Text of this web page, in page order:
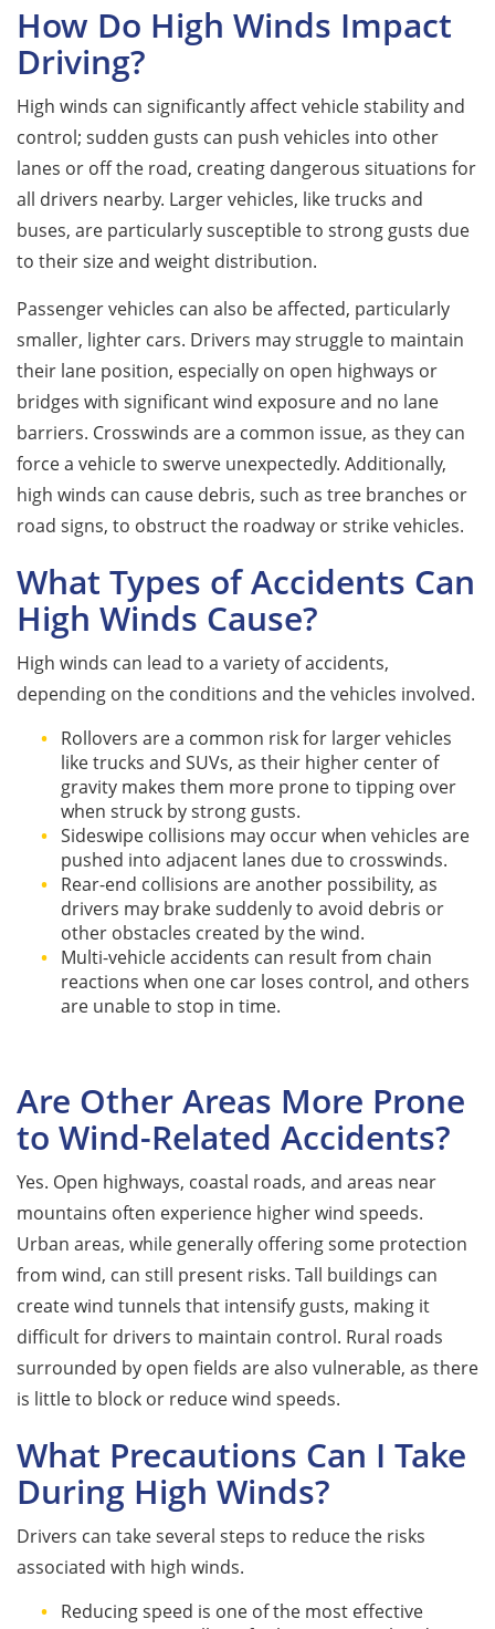
How Do High Winds Impact
Driving?
High winds can significantly affect vehicle stability and
control; sudden gusts can push vehicles into other
lanes or off the road, creating dangerous situations for
all drivers nearby. Larger vehicles, like trucks and
buses, are particularly susceptible to strong gusts due
to their size and weight distribution.
Passenger vehicles can also be affected, particularly
smaller, lighter cars. Drivers may struggle to maintain
their lane position, especially on open highways or
bridges with significant wind exposure and no lane
barriers. Crosswinds are a common issue, as they can
force a vehicle to swerve unexpectedly. Additionally,
high winds can cause debris, such as tree branches or
road signs, to obstruct the roadway or strike vehicles.
What Types of Accidents Can
High Winds Cause?
High winds can lead to a variety of accidents,
depending on the conditions and the vehicles involved.
Rollovers are a common risk for larger vehicles
like trucks and SUVs, as their higher center of
gravity makes them more prone to tipping over
when struck by strong gusts.
Sideswipe collisions may occur when vehicles are
pushed into adjacent lanes due to crosswinds.
Rear-end collisions are another possibility, as
drivers may brake suddenly to avoid debris or
other obstacles created by the wind.
Multi-vehicle accidents can result from chain
reactions when one car loses control, and others
are unable to stop in time.
Are Other Areas More Prone
to Wind-Related Accidents?
Yes. Open highways, coastal roads, and areas near
mountains often experience higher wind speeds.
Urban areas, while generally offering some protection
from wind, can still present risks. Tall buildings can
create wind tunnels that intensify gusts, making it
difficult for drivers to maintain control. Rural roads
surrounded by open fields are also vulnerable, as there
is little to block or reduce wind speeds.
What Precautions Can I Take
During High Winds?
Drivers can take several steps to reduce the risks
associated with high winds.
Reducing speed is one of the most effective